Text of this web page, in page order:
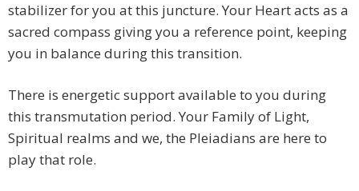
stabilizer for you at this juncture. Your Heart acts as a
sacred compass giving you a reference point, keeping
you in balance during this transition.
There is energetic support available to you during
this transmutation period. Your Family of Light,
Spiritual realms and we, the Pleiadians are here to
play that role.